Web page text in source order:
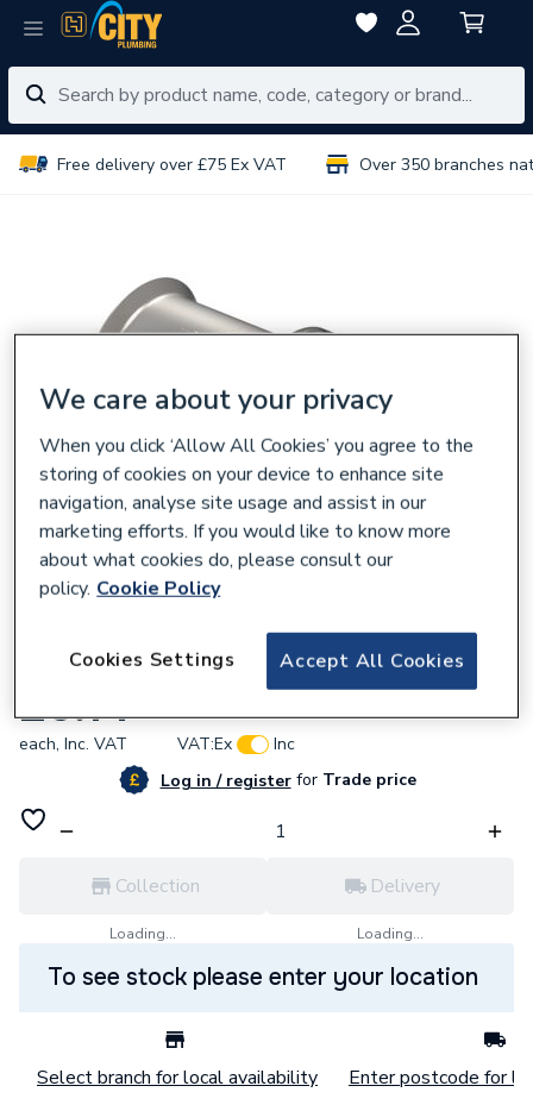
Free delivery over £75 Ex VAT Over 350 branches
Wavin Tigris K5 end cap 16mm
£6.14
each, Inc. VAT VAT:Ex
Inc
Log in / registerforTrade price
Collection
Loading...
Delivery
Loading...
To see stock please enter your location
Select branch for local availability Enter postcode for
We care about your privacy
When you click ‘Allow All Cookies’ you agree to the
storing of cookies on your device to enhance site
navigation, analyse site usage and assist in our
marketing efforts. If you would like to know more
about what cookies do, please consult our
policy. Cookie Policy
Accept All Cookies
Cookies Settings